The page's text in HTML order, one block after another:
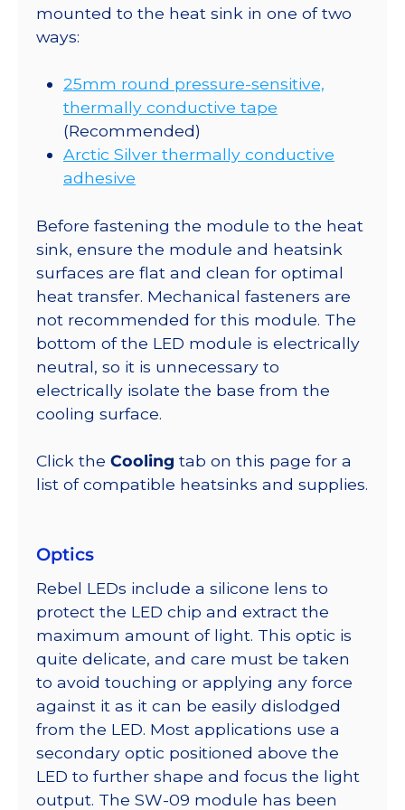
mounted to the heat sink in one of two
ways:
25mm round pressure-sensitive,
thermally conductive tape
(Recommended)
Arctic Silver thermally conductive
adhesive
Before fastening the module to the heat
sink, ensure the module and heatsink
surfaces are flat and clean for optimal
heat transfer. Mechanical fasteners are
not recommended for this module. The
bottom of the LED module is electrically
neutral, so it is unnecessary to
electrically isolate the base from the
cooling surface.
Click the Cooling tab on this page for a
list of compatible heatsinks and supplies.
Optics
Rebel LEDs include a silicone lens to
protect the LED chip and extract the
maximum amount of light. This optic is
quite delicate, and care must be taken
to avoid touching or applying any force
against it as it can be easily dislodged
from the LED. Most applications use a
secondary optic positioned above the
LED to further shape and focus the light
output. The SW-09 module has been